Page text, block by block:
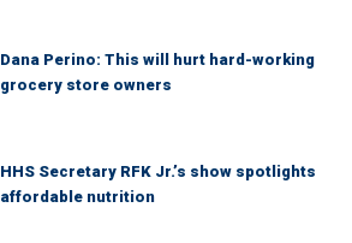
Dana Perino: This will hurt hard-working
grocery store owners
HHS Secretary RFK Jr.’s show spotlights
affordable nutrition